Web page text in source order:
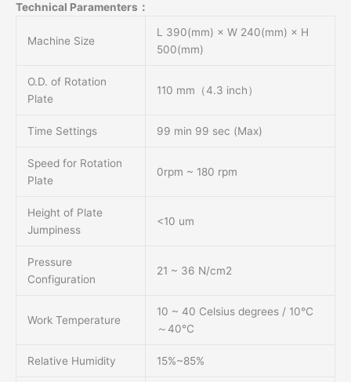
Technical Paramenters：
Machine Size
L 390(mm) × W 240(mm) × H
500(mm)
O.D. of Rotation
Plate
110 mm（4.3 inch）
Time Settings 99 min 99 sec (Max)
Speed for Rotation
Plate
0rpm ~ 180 rpm
Height of Plate
Jumpiness
<10 um
Pressure
Configuration
21 ~ 36 N/cm2
Work Temperature
10 ~ 40 Celsius degrees / 10℃
～40℃
Relative Humidity 15%~85%